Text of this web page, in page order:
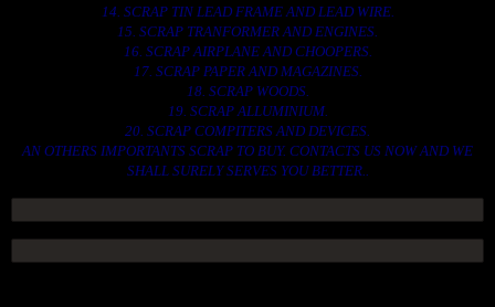
14. SCRAP TIN LEAD FRAME AND LEAD WIRE.
15. SCRAP TRANFORMER AND ENGINES.
16. SCRAP AIRPLANE AND CHOOPERS.
17. SCRAP PAPER AND MAGAZINES.
18. SCRAP WOODS.
19. SCRAP ALLUMINIUM.
20. SCRAP COMPITERS AND DEVICES.
AN OTHERS IMPORTANTS SCRAP TO BUY. CONTACTS US NOW AND WE
SHALL SURELY SERVES YOU BETTER..